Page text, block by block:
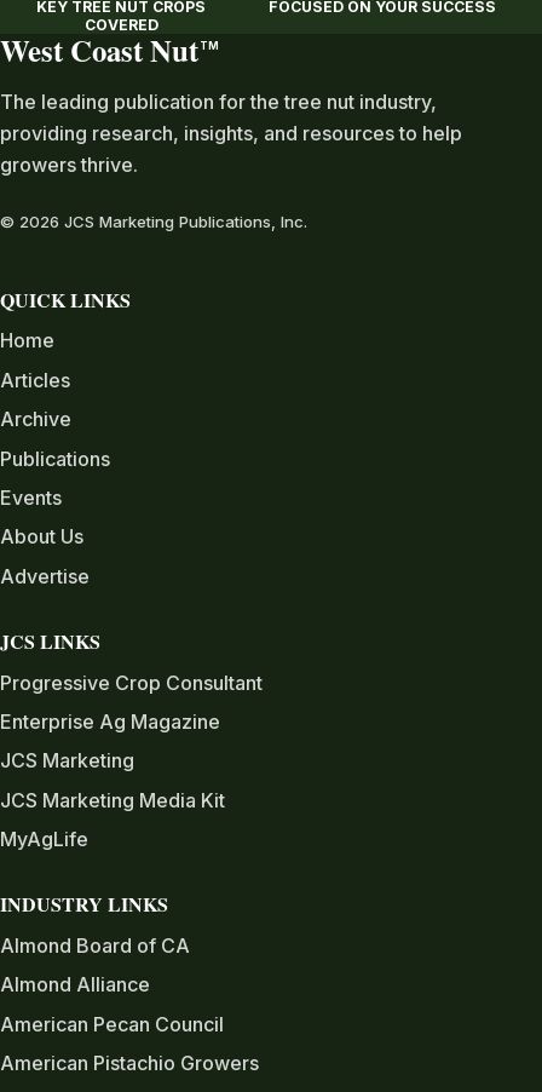
KEY TREE NUT CROPS
COVERED
FOCUSED ON YOUR SUCCESS
West Coast Nut TM
The leading publication for the tree nut industry,
providing research, insights, and resources to help
growers thrive.
© 2026 JCS Marketing Publications, Inc.
QUICK LINKS
Home
Articles
Archive
Publications
Events
About Us
Advertise
JCS LINKS
Progressive Crop Consultant
Enterprise Ag Magazine
JCS Marketing
JCS Marketing Media Kit
MyAgLife
INDUSTRY LINKS
Almond Board of CA
Almond Alliance
American Pecan Council
American Pistachio Growers